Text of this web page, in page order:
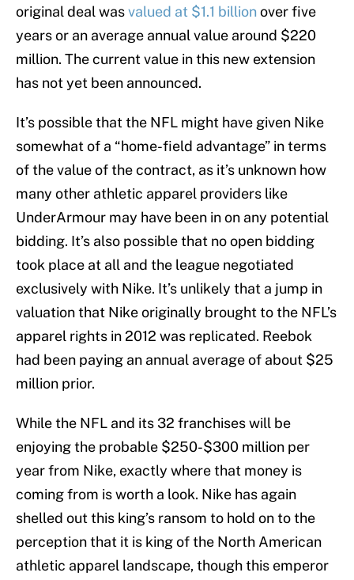
original deal wasvalued at $1.1 billionover five
years or an average annual value around $220
million. The current value in this new extension
has not yet been announced.
It’s possible that the NFL might have given Nike
somewhat of a “home-field advantage” in terms
of the value of the contract, as it’s unknown how
many other athletic apparel providers like
UnderArmour may have been in on any potential
bidding. It’s also possible that no open bidding
took place at all and the league negotiated
exclusively with Nike. It’s unlikely that a jump in
valuation that Nike originally brought to the NFL’s
apparel rights in 2012 was replicated. Reebok
had been paying an annual average of about $25
million prior.
While the NFL and its 32 franchises will be
enjoying the probable $250-$300 million per
year from Nike, exactly where that money is
coming from is worth a look. Nike has again
shelled out this king’s ransom to hold on to the
perception that it is king of the North American
athletic apparel landscape, though this emperor